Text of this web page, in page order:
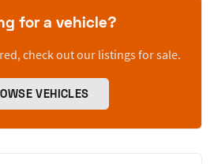
for a vehicle?
check out our listings for sale.
VEHICLES